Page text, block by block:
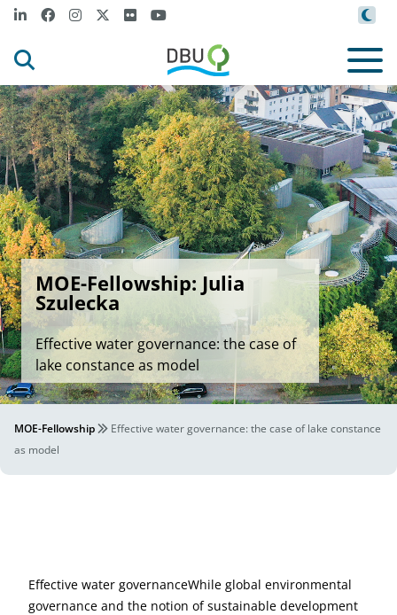
MOE-Fellowship: Julia
Szulecka
Effective water governance: the case of
lake constance as model
MOE-Fellowship
Effective water governance: the case of lake constance
as model
Effective water governanceWhile global environmental
governance and the notion of sustainable development